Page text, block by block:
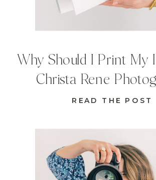
READ THE POST
Why Should I Print My
Christa Rene